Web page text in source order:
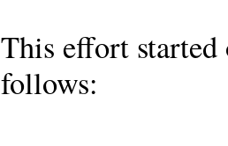
This effort
follows: